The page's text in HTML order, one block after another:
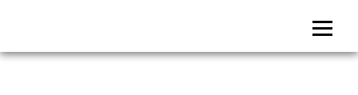
DustRam Austin